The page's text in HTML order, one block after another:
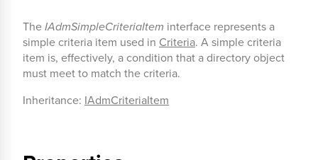
TheIAdmSimpleCriteriaItem interface represents a
simple criteria item used in Criteria. A simple criteria
item is, effectively, a condition that a directory object
must meet to match the criteria.
Inheritance: IAdmCriteriaItem